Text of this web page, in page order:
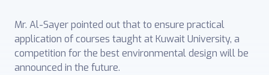
Mr. Al-Sayer pointed out that to ensure practical
application of courses taught at Kuwait University, a
competition for the best environmental design will be
announced in the future.